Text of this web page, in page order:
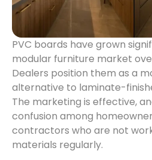
PVC boards have grown
modular furniture market
Dealers position them as a
alternative to laminate-
The marketing is effective,
confusion among
contractors who are not
materials regularly.